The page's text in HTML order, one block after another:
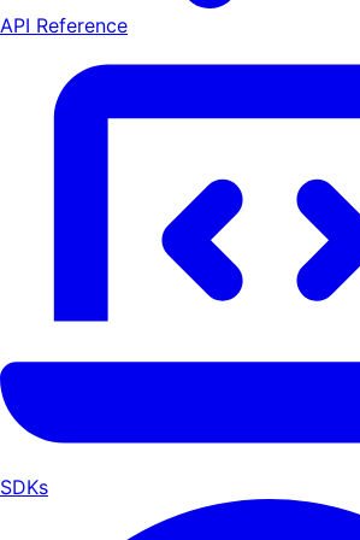
API Reference
SDKs